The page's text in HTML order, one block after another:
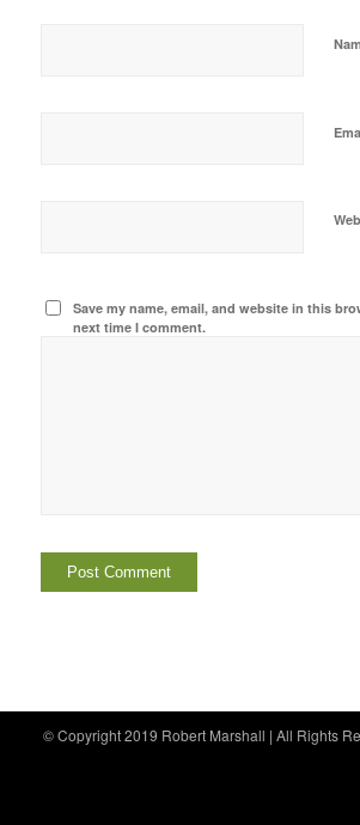
Save my name, email, and website in this
next time I comment.
© Copyright 2019 Robert Marshall | All Rights